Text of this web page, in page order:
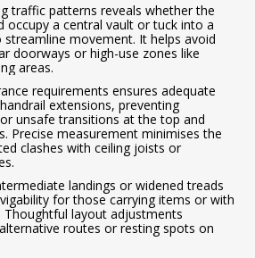
traffic patterns reveals whether the
occupy a central vault or tuck into a
streamline movement. It helps avoid
doorways or high-use zones like
areas.
requirements ensures adequate
extensions, preventing
unsafe transitions at the top and
Precise measurement minimises the
clashes with ceiling joists or
landings or widened treads
for those carrying items or with
Thoughtful layout adjustments
routes or resting spots on